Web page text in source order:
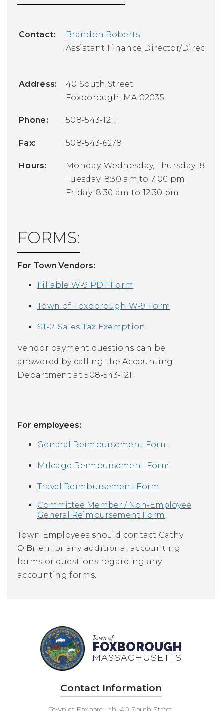
Contact:
Brandon Roberts
Assistant Finance Director/Director
Address:
40 South Street
Foxborough, MA 02035
Phone: 508-543-1211
Fax: 508-543-6278
Hours:
Monday, Wednesday, Thursday:
Tuesday: 8:30 am to 7:00 pm
Friday: 8:30 am to 12:30 pm
FORMS:
For Town Vendors:
Fillable W-9 PDF Form
Town of Foxborough W-9 Form
ST-2: Sales Tax Exemption
Vendor payment questions can be
answered by calling the Accounting
Department at 508-543-1211
For employees:
General Reimbursement Form
Mileage Reimbursement Form
Travel Reimbursement Form
Committee Member / Non-Employee
General Reimbursement Form
Town Employees should contact Cathy
O'Brienfor any additional accounting
forms or questions regarding any
accounting forms.
Town of
FOXBOROUGH
MASSACHUSETTS
Contact Information
Town of Foxborough, 40 South Street,